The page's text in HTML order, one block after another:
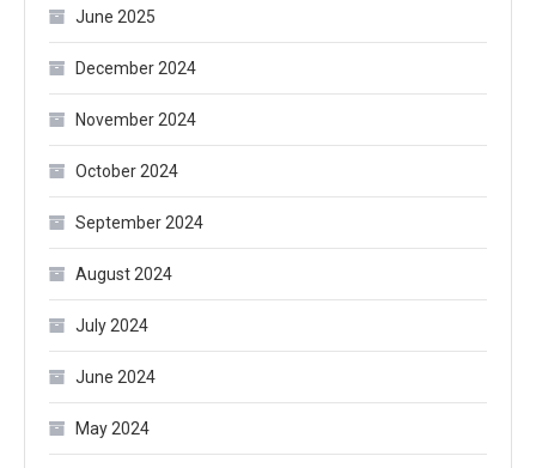
June 2025
December 2024
November 2024
October 2024
September 2024
August 2024
July 2024
June 2024
May 2024